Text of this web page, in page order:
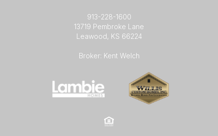
913-228-1600
13719 Pembroke Lane
Leawood, KS 66224
Broker: Kent Welch